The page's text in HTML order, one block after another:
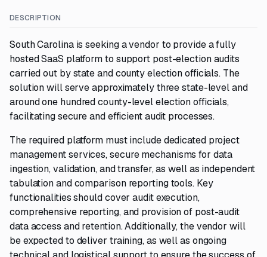
DESCRIPTION
South Carolina is seeking a vendor to provide a fully
hosted SaaS platform to support post-election audits
carried out by state and county election officials. The
solution will serve approximately three state-level and
around one hundred county-level election officials,
facilitating secure and efficient audit processes.
The required platform must include dedicated project
management services, secure mechanisms for data
ingestion, validation, and transfer, as well as independent
tabulation and comparison reporting tools. Key
functionalities should cover audit execution,
comprehensive reporting, and provision of post-audit
data access and retention. Additionally, the vendor will
be expected to deliver training, as well as ongoing